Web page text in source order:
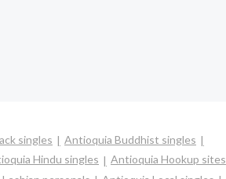
singles
Antioquia Buddhist singles
Hindu singles
Antioquia Hookup sites